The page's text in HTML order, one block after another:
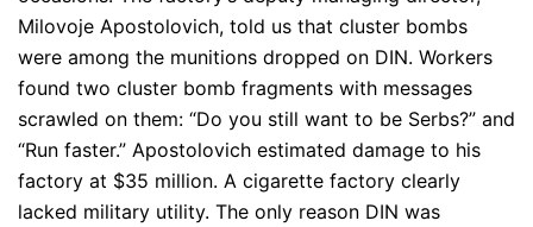
Milovoje Apostolovich, told us that cluster bombs
were among the munitions dropped on DIN. Workers
found two cluster bomb fragments with messages
scrawled on them: “Do you still want to be Serbs?” and
“Run faster.” Apostolovich estimated damage to his
factory at $35 million. A cigarette factory clearly
lacked military utility. The only reason DIN was